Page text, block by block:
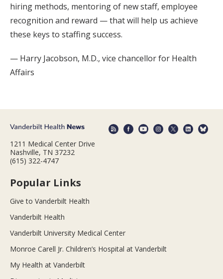
hiring methods, mentoring of new staff, employee
recognition and reward — that will help us achieve
these keys to staffing success.
— Harry Jacobson, M.D., vice chancellor for Health
Affairs
1211 Medical Center Drive
Nashville, TN 37232
(615) 322-4747
Popular Links
Give to Vanderbilt Health
Vanderbilt Health
Vanderbilt University Medical Center
Monroe Carell Jr. Children’s Hospital at Vanderbilt
My Health at Vanderbilt